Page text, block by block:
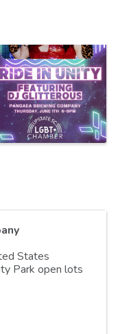
States
Park open lots